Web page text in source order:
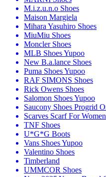
M.i.z.u.n.o Shoes
Maison Margiela
Mihara Yasuhiro Shoes
MiuMiu Shoes
Moncler Shoes
MLB Shoes Yupoo
New B.a.lance Shoes
Puma Shoes Yupoo
RAF SIMONS Shoes
Rick Owens Shoes
Salomon Shoes Yupoo
Saucony Shoes Progrid
Scarves Scarf For Women
TNF Shoes
U*G*G Boots
Vans Shoes Yupoo
Valentino Shoes
Timberland
UMMCOR Shoes